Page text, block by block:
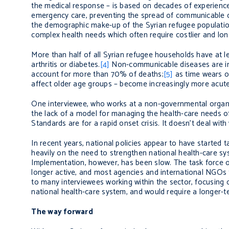
the medical response – is based on decades of
emergency care, preventing the spread of
the demographic make-up of the Syrian refugee
complex health needs which often require costlier and
More than half of all Syrian refugee households have at
arthritis or diabetes.[4] Non-communicable diseases
account for more than 70% of deaths;[5] as time wears
affect older age groups – become increasingly more
One interviewee, who works at a non-governmental
the lack of a model for managing the health-care needs
Standards are for a rapid onset crisis. It doesn’t deal
In recent years, national policies appear to have started
heavily on the need to strengthen national health-care
Implementation, however, has been slow. The task
longer active, and most agencies and international
to many interviewees working within the sector,
national health-care system, and would require a longer-
The way forward